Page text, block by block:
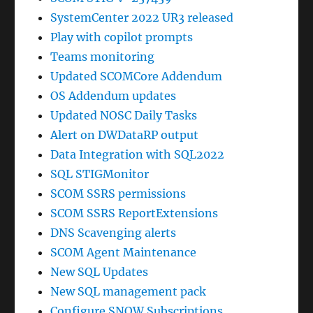
SystemCenter 2022 UR3 released
Play with copilot prompts
Teams monitoring
Updated SCOMCore Addendum
OS Addendum updates
Updated NOSC Daily Tasks
Alert on DWDataRP output
Data Integration with SQL2022
SQL STIGMonitor
SCOM SSRS permissions
SCOM SSRS ReportExtensions
DNS Scavenging alerts
SCOM Agent Maintenance
New SQL Updates
New SQL management pack